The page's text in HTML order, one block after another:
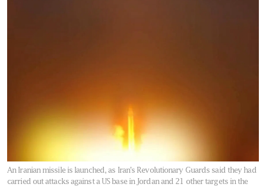
An Iranian missile is launched, as Iran's Revolutionary Guards said they had
carried out attacks against a US base in Jordan and 21 other targets in the